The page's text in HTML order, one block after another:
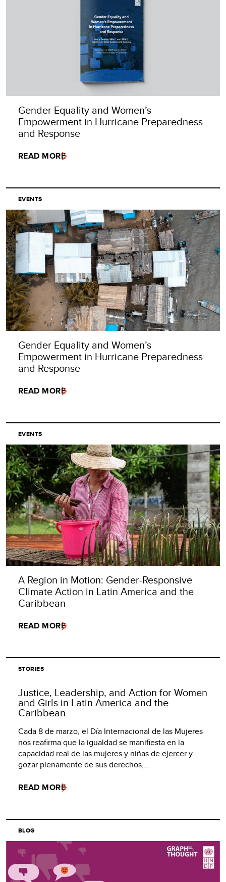
Gender Equality and Women’s
Empowerment in Hurricane Preparedness
and Response
READ MORE
EVENTS
Gender Equality and Women’s
Empowerment in Hurricane Preparedness
and Response
READ MORE
EVENTS
A Region in Motion: Gender-Responsive
Climate Action in Latin America and the
Caribbean
READ MORE
STORIES
Justice, Leadership, and Action for Women
and Girls in Latin America and the
Caribbean
Cada 8 de marzo, el Día Internacional de las Mujeres
nos reafirma que la igualdad se manifiesta en la
capacidad real de las mujeres y niñas de ejercer y
gozar plenamente de sus derechos,…
READ MORE
BLOG